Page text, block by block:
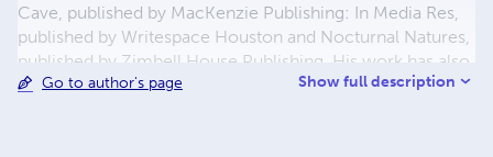
Cave, published by MacKenzie Publishing: In Media Res,
published by Writespace Houston and Nocturnal Natures,
published by Zimbell House Publishing. His work has also
appeared in a variety of on line publications. His poetry
Go to author's page Show full description